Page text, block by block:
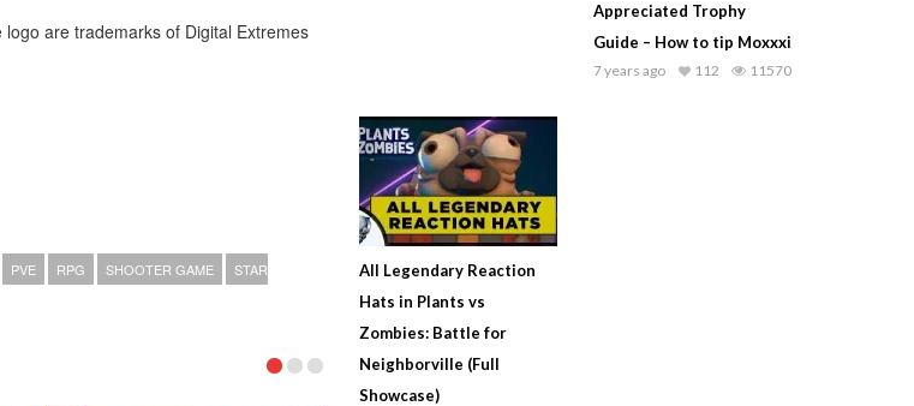
are trademarks of Digital Extremes
PVE RPG SHOOTER GAME
STAR
Appreciated Trophy
Guide – How to tip Moxxxi
7 years ago 11570
112
All Legendary Reaction
Hats in Plants vs
Zombies: Battle for
Neighborville (Full
Showcase)